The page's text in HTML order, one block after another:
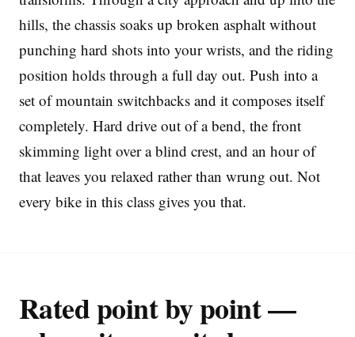
hills, the chassis soaks up broken asphalt without
punching hard shots into your wrists, and the riding
position holds through a full day out. Push into a
set of mountain switchbacks and it composes itself
completely. Hard drive out of a bend, the front
skimming light over a blind crest, and an hour of
that leaves you relaxed rather than wrung out. Not
every bike in this class gives you that.
Rated point by point —